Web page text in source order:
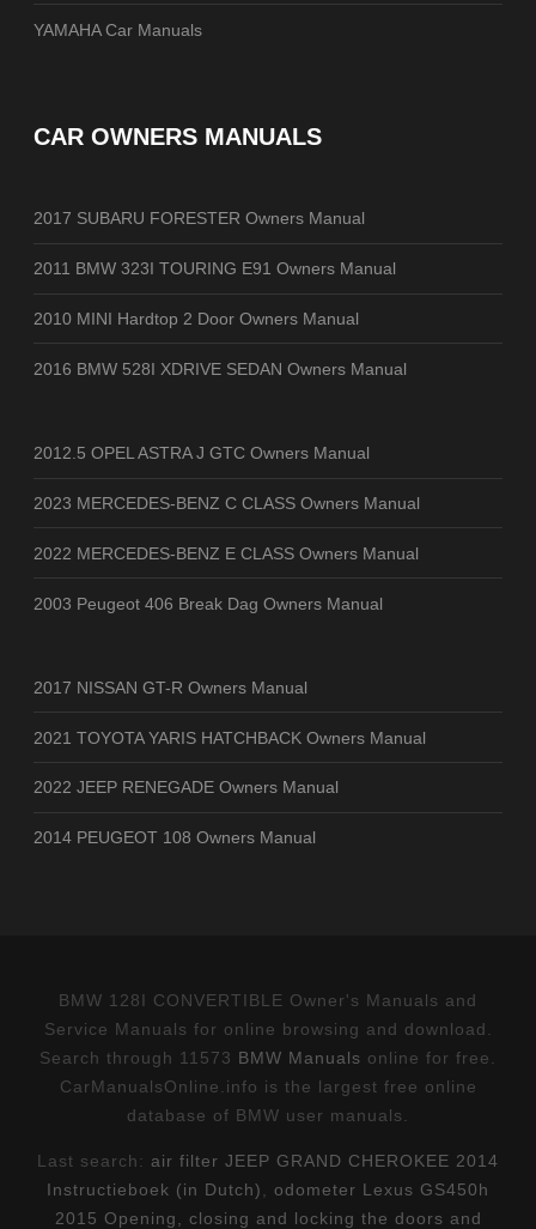
YAMAHA Car Manuals
CAR OWNERS MANUALS
2017 SUBARU FORESTER Owners Manual
2011 BMW 323I TOURING E91 Owners Manual
2010 MINI Hardtop 2 Door Owners Manual
2016 BMW 528I XDRIVE SEDAN Owners Manual
2012.5 OPEL ASTRA J GTC Owners Manual
2023 MERCEDES-BENZ C CLASS Owners Manual
2022 MERCEDES-BENZ E CLASS Owners Manual
2003 Peugeot 406 Break Dag Owners Manual
2017 NISSAN GT-R Owners Manual
2021 TOYOTA YARIS HATCHBACK Owners Manual
2022 JEEP RENEGADE Owners Manual
2014 PEUGEOT 108 Owners Manual
BMW 128I CONVERTIBLE Owner's Manuals and
Service Manuals for online browsing and download.
Search through 11573 BMW Manuals online for free.
CarManualsOnline.info is the largest free online
database of BMW user manuals.
Last search: air filter JEEP GRAND CHEROKEE 2014
Instructieboek (in Dutch)
odometer Lexus GS450h
2015 Opening, closing and locking the doors and